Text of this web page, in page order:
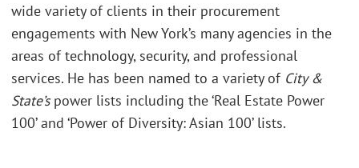
wide variety of clients in their procurement
engagements with New York’s many agencies in the
areas of technology, security, and professional
services. He has been named to a variety of City &
State’spower lists including the ‘Real Estate Power
100’ and ‘Power of Diversity: Asian 100’ lists.